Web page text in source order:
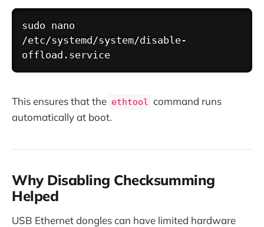
sudo nano
/etc/systemd/system/disable-
This ensures that the ethtool command runs
automatically at boot.
Why Disabling Checksumming
Helped
USB Ethernet dongles can have limited hardware